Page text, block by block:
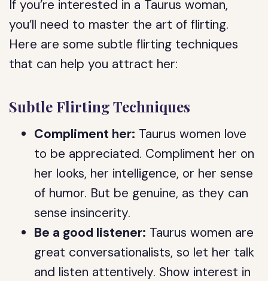
If you’re interested in a Taurus woman,
you’ll need to master the art of flirting.
Here are some subtle flirting techniques
that can help you attract her:
Subtle Flirting Techniques
Compliment her: Taurus women love
to be appreciated. Compliment her on
her looks, her intelligence, or her sense
of humor. But be genuine, as they can
sense insincerity.
Be a good listener: Taurus women are
great conversationalists, so let her talk
and listen attentively. Show interest in